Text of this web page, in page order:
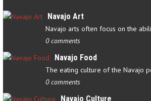
Navajo Art
0 comments
Navajo Food
0 comments
Navajo Culture